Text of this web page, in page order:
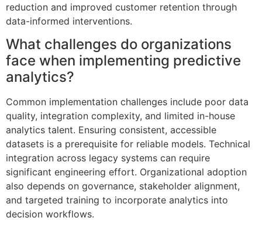
reduction and improved customer retention through
data-informed interventions.
What challenges do organizations
face when implementing predictive
analytics?
Common implementation challenges include poor data
quality, integration complexity, and limited in-house
analytics talent. Ensuring consistent, accessible
datasets is a prerequisite for reliable models. Technical
integration across legacy systems can require
significant engineering effort. Organizational adoption
also depends on governance, stakeholder alignment,
and targeted training to incorporate analytics into
decision workflows.